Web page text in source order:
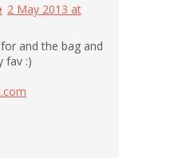
2 May 2013 at
and the bag and
fav :)